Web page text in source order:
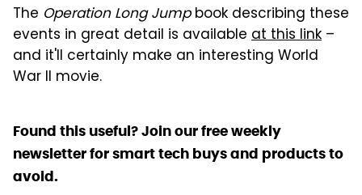
The Operation Long Jumpbook describing these
events in great detail is available at this link –
and it'll certainly make an interesting World
War II movie.
Found this useful? Join our free weekly
newsletter for smart tech buys and products to
avoid.